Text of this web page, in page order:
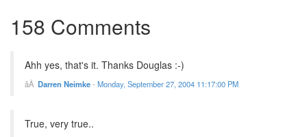
158 Comments
Ahh yes, that's it. Thanks Douglas :-)
Darren Neimke- Monday, September 27, 2004 11:17:00 PM
True, very true..